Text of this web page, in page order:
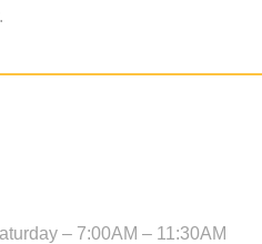
– 7:00AM – 11:30AM